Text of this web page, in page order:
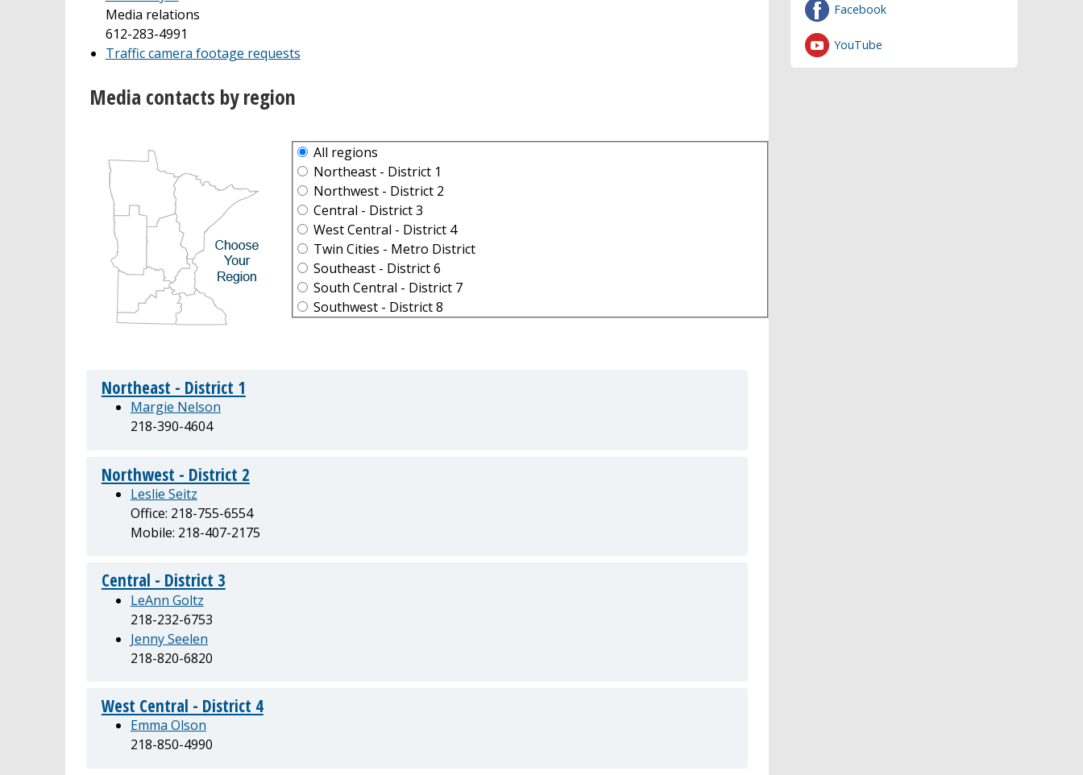
Media relations
612-283-4991
Traffic camera footage requests
Media contacts by region
All regions
Northeast - District 1
Northwest - District 2
Central - District 3
West Central - District 4
Twin Cities - Metro District
Southeast - District 6
South Central - District 7
Southwest - District 8
Northeast - District 1
Margie Nelson
218-390-4604
Northwest - District 2
Leslie Seitz
Office: 218-755-6554
Mobile: 218-407-2175
Central - District 3
LeAnn Goltz
218-232-6753
Jenny Seelen
218-820-6820
West Central - District 4
Emma Olson
218-850-4990
Facebook
YouTube